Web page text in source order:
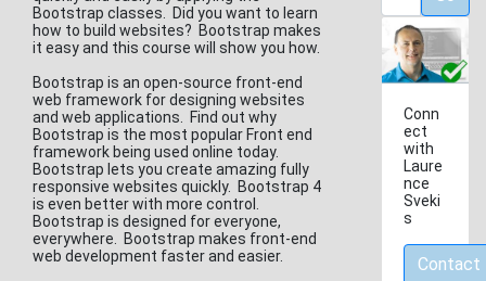
Bootstrap classes. Did you want to learn
how to build websites? Bootstrap makes
it easy and this course will show you how.
Bootstrap is an open-source front-end
web framework for designing websites
and web applications. Find out why
Bootstrap is the most popular Front end
framework being used online today.
Bootstrap lets you create amazing fully
responsive websites quickly. Bootstrap 4
is even better with more control.
Bootstrap is designed for everyone,
everywhere. Bootstrap makes front-end
web development faster and easier.
Conn
ect
with
Laure
nce
Sveki
s
Contact